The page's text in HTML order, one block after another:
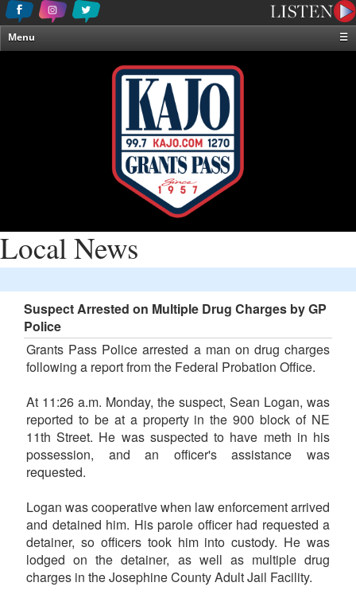
Menu
☰
Local News
Suspect Arrested on Multiple Drug Charges by GP
Police
Grants Pass Police arrested a man on drug charges
following a report from the Federal Probation Office.
At 11:26 a.m. Monday, the suspect, Sean Logan, was
reported to be at a property in the 900 block of NE
11th Street. He was suspected to have meth in his
possession, and an officer's assistance was
requested.
Logan was cooperative when law enforcement arrived
and detained him. His parole officer had requested a
detainer, so officers took him into custody. He was
lodged on the detainer, as well as multiple drug
charges in the Josephine County Adult Jail Facility.